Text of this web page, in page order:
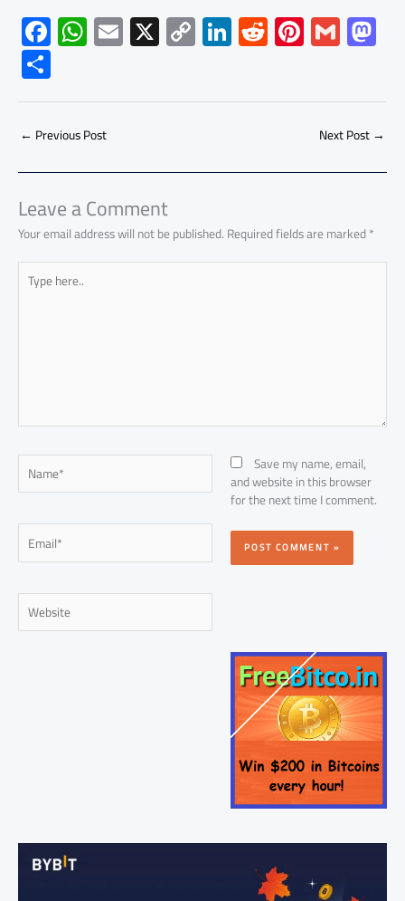
F
ac
e
b
o
ok
W
h
at
s
A
p
p
E
m
ail
X C
o
py
Li
Li
nk
e
dI
R
e
d
di
Pi
nt
er
es
G
m
ailto
d
o
n
S
h
ar
e
← Previous Post Next Post→
Leave a Comment
Your email address will not be published.Required fields are marked*
Type
here..
Name*
Email*
Website
Save my name, email,
and website in this browser
for the next time I comment.